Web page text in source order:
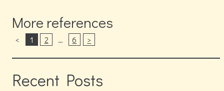
More references
< 1 2 … 6 >
Recent Posts